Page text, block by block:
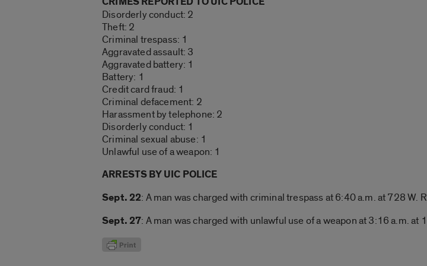
Disorderly conduct: 2
Theft: 2
Criminal trespass: 1
Aggravated assault: 3
Aggravated battery: 1
Battery: 1
Credit card fraud: 1
Criminal defacement: 2
Harassment by telephone: 2
Disorderly conduct: 1
Criminal sexual abuse: 1
Unlawful use of a weapon: 1
ARRESTS BY UIC POLICE
Sept. 22: A man was charged with criminal trespass at 6:40 a.m. at 728 W.
Sept. 27: A man was charged with unlawful use of a weapon at 3:16 a.m. at